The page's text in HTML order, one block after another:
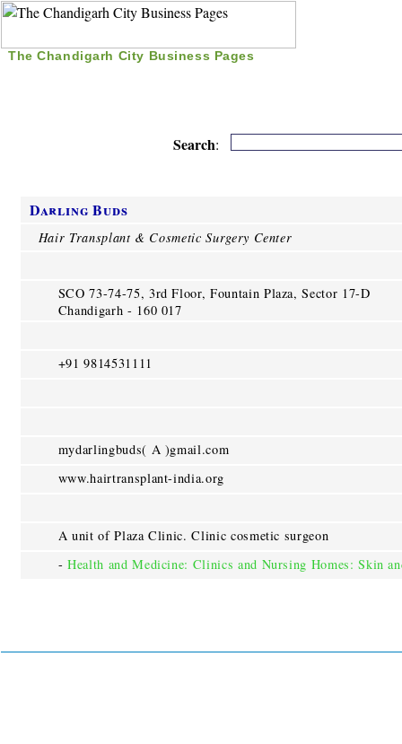
The Chandigarh City Business Pages
Search:
Darling Buds
Hair Transplant & Cosmetic Surgery Center
SCO 73-74-75, 3rd Floor, Fountain Plaza, Sector 17-D
Chandigarh - 160 017
+91 9814531111
mydarlingbuds( A )gmail.com
www.hairtransplant-india.org
A unit of Plaza Clinic. Clinic cosmetic surgeon
-Health and Medicine: Clinics and Nursing Homes: Skin